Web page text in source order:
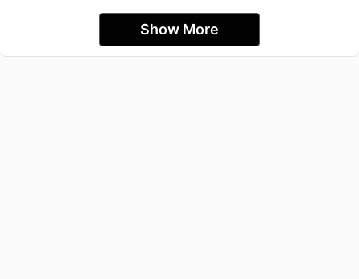
Show More